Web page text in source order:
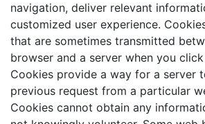
navigation, deliver relevant
customized user experience.
that are sometimes transmitted
browser and a server when you
Cookies provide a way for a server
previous request from a particular
Cookies cannot obtain any